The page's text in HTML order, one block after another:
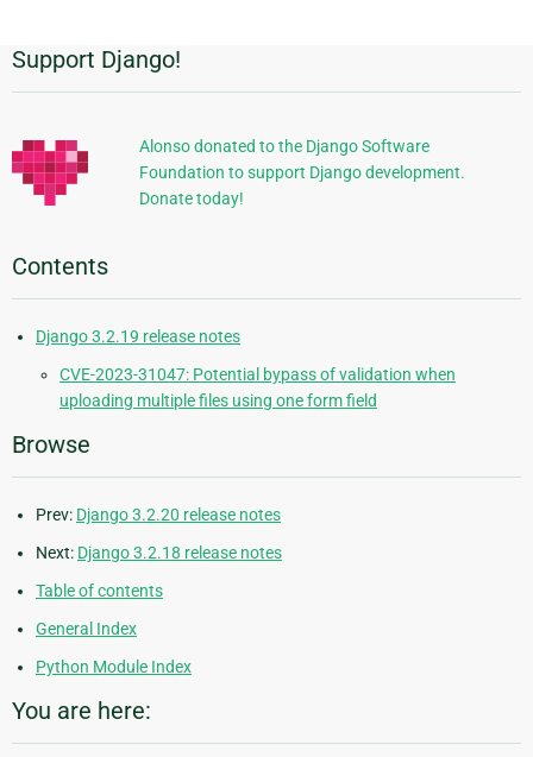
Additional
Information
Support Django!
Alonso donated to the Django Software
Foundation to support Django development.
Donate today!
Contents
Django 3.2.19 release notes
CVE-2023-31047: Potential bypass of validation when
uploading multiple files using one form field
Browse
Prev: Django 3.2.20 release notes
Next: Django 3.2.18 release notes
Table of contents
General Index
Python Module Index
You are here: